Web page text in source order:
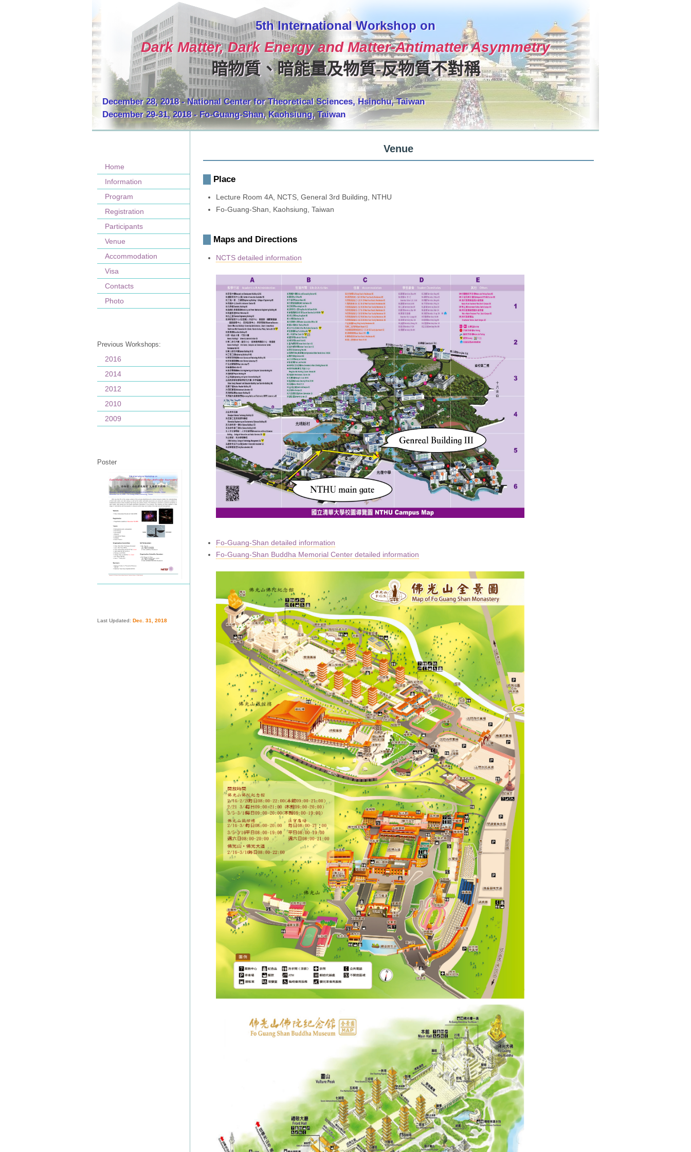
5th International Workshop on
Dark Matter, Dark Energy and Matter-Antimatter Asymmetry
暗物質、暗能量及物質-反物質不對稱
December 28, 2018 - National Center for Theoretical Sciences, Hsinchu, Taiwan
December 29-31, 2018 - Fo-Guang-Shan, Kaohsiung, Taiwan
Home
Information
Program
Registration
Participants
Venue
Accommodation
Visa
Contacts
Photo
Previous Workshops:
2016
2014
2012
2010
2009
Poster
Last Updated: Dec. 31, 2018
Venue
Place
Lecture Room 4A, NCTS, General 3rd Building, NTHU
Fo-Guang-Shan, Kaohsiung, Taiwan
Maps and Directions
NCTS detailed information
Fo-Guang-Shan detailed information
Fo-Guang-Shan Buddha Memorial Center detailed information